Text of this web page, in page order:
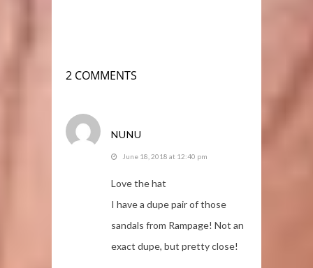
2 COMMENTS
NUNU
June 18, 2018 at 12:40 pm
Love the hat
I have a dupe pair of those
sandals from Rampage! Not an
exact dupe, but pretty close!